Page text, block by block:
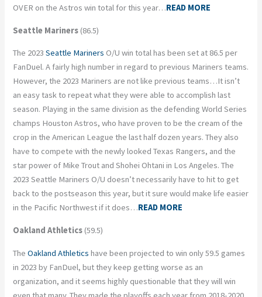
OVER on the Astros win total for this year…READ MORE
Seattle Mariners (86.5)
The 2023Seattle Mariners O/U win total has been set at 86.5 per
FanDuel. A fairly high number in regard to previous Mariners teams.
However, the 2023 Mariners are not like previous teams…It isn’t
an easy task to repeat what they were able to accomplish last
season. Playing in the same division as the defending World Series
champs Houston Astros, who have proven to be the cream of the
crop in the American League the last half dozen years. They also
have to compete with the newly looked Texas Rangers, and the
star power of Mike Trout and Shohei Ohtani in Los Angeles. The
2023 Seattle Mariners O/U doesn’t necessarily have to hit to get
back to the postseason this year, but it sure would make life easier
in the Pacific Northwest if it does…READ MORE
Oakland Athletics (59.5)
TheOakland Athletics have been projected to win only 59.5 games
in 2023 by FanDuel, but they keep getting worse as an
organization, and it seems highly questionable that they will win